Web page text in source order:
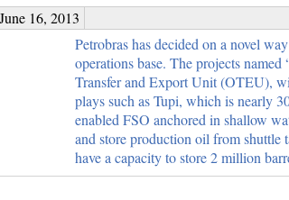
June 16, 2013
Petrobras has decided on a novel
operations base. The projects
Transfer and Export Unit (OTEU),
plays such as Tupi, which is nearly
enabled FSO anchored in shallow
and store production oil from shuttle
have a capacity to store 2 million